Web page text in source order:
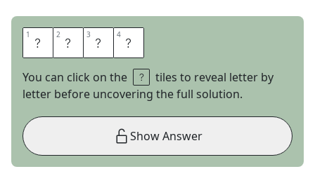
1 S 2 N 3 U 4 B
You can click on the
tiles to reveal letter by
letter before uncovering the full solution.
Show Answer